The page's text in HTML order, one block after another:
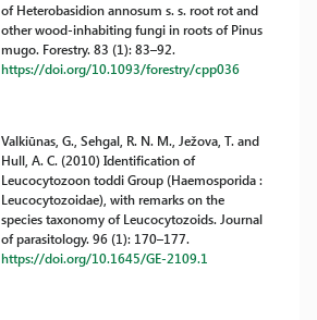
of Heterobasidion annosum s. s. root rot and
other wood-inhabiting fungi in roots of Pinus
mugo. Forestry. 83 (1): 83–92.
https://doi.org/10.1093/forestry/cpp036
Valkiūnas, G., Sehgal, R. N. M., Ježova, T. and
Hull, A. C. (2010) Identification of
Leucocytozoon toddi Group (Haemosporida :
Leucocytozoidae), with remarks on the
species taxonomy of Leucocytozoids. Journal
of parasitology. 96 (1): 170–177.
https://doi.org/10.1645/GE-2109.1